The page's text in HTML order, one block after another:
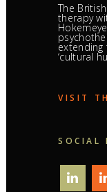
The
therapy
‘cultural
VISIT
SOCIAL